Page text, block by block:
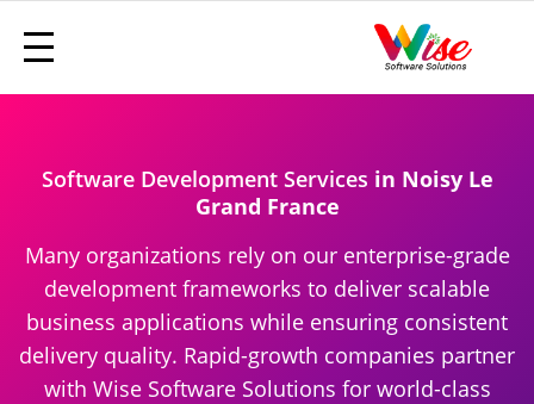
Software Development Services in Noisy Le
Grand France
Many organizations rely on our enterprise-grade
development frameworks to deliver scalable
business applications while ensuring consistent
delivery quality. Rapid-growth companies partner
with Wise Software Solutions for world-class